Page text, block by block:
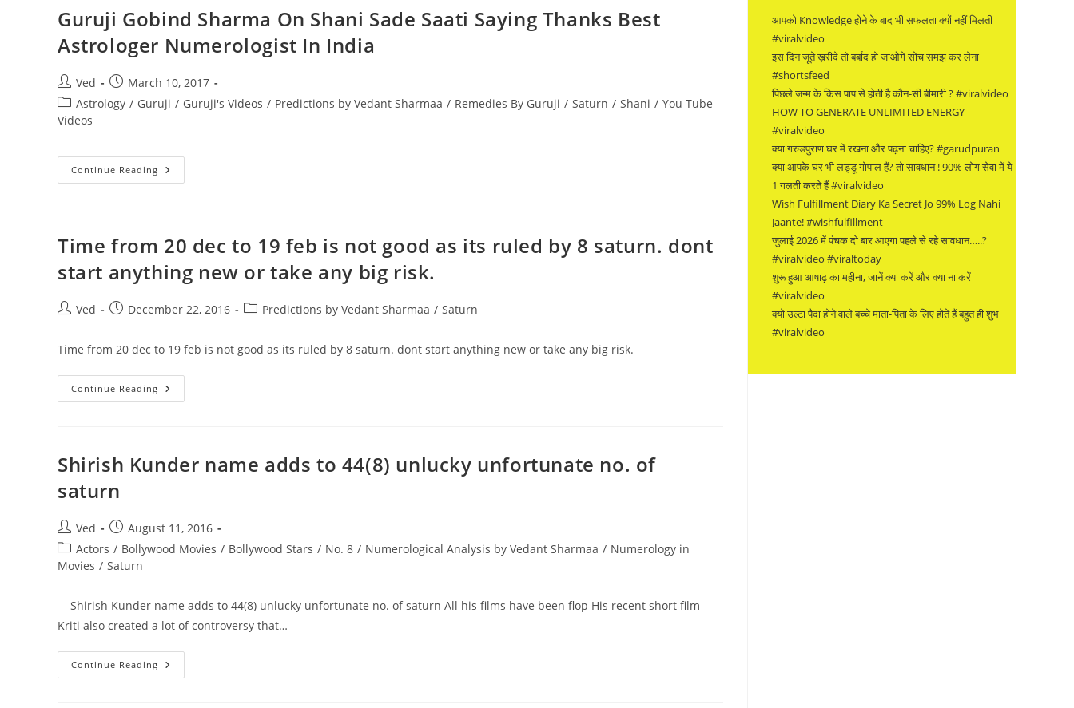
|
SHAYRI
IN
HINDI
!
VEDIC
ASTROLOGY
|
Guruji Gobind Sharma On Shani Sade Saati Saying Thanks Best
Astrologer Numerologist In India
Post
author:
Ved
Post
published:
March 10, 2017
Post
category:
Astrology / Guruji / Guruji's Videos / Predictions by Vedant Sharmaa / Remedies By Guruji / Saturn / Shani / You Tube
Videos
Continue Reading Guruji
Gobind
Saati
Saying
Best
Astrologer
In
India
Time from 20 dec to 19 feb is not good as its ruled by 8 saturn. dont
start anything new or take any big risk.
PostVed
PostDecember 22, 2016
PostPredictions by Vedant Sharmaa / Saturn
Time from 20 dec to 19 feb is not good as its ruled by 8 saturn. dont start anything new or take any big risk.
Continue Reading Time
From
Feb
Is
Ruled
By
8
Saturn.
New
Or
Take
Any
Risk.
Shirish Kunder name adds to 44(8) unlucky unfortunate no. of
saturn
Post
author:
Ved
Post
published:
August 11, 2016
Post
category:
Actors / Bollywood Movies / Bollywood Stars / No. 8 / Numerological Analysis by Vedant Sharmaa / Numerology in
Movies / Saturn
Shirish Kunder name adds to 44(8) unlucky unfortunate no. of saturn All his films have been flop His recent short film
Kriti also created a lot of controversy that…
Continue Reading Shirish
Kunder
आपको Knowledge होने के बाद भी सफलता क्यों नहीं मिलती
#viralvideo
इस दिन जूते ख़रीदे तो बर्बाद हो जाओगे सोच समझ कर लेना
#shortsfeed
पिछले जन्म के किस पाप से होती है कौन-सी बीमारी ? #viralvideo
HOW TO GENERATE UNLIMITED ENERGY
#viralvideo
क्या गरुडपुराण घर में रखना और पढ़ना चाहिए? #garudpuran
क्या आपके घर भी लड्डू गोपाल हैं? तो सावधान ! 90% लोग सेवा में ये
1 गलती करते हैं #viralvideo
Wish Fulfillment Diary Ka Secret Jo 99% Log Nahi
Jaante! #wishfulfillment
जुलाई 2026 में पंचक दो बार आएगा पहले से रहे सावधान…..?
#viralvideo #viraltoday
शुरू हुआ आषाढ़ का महीना, जानें क्या करें और क्या ना करें
#viralvideo
क्यो उल्टा पैदा होने वाले बच्चे माता-पिता के लिए होते हैं बहुत ही शुभ
#viralvideo